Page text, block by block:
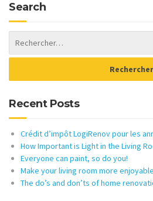
Search
Recent Posts
Crédit d’impôt LogiRenov pour les
How Important is Light in the Living
Everyone can paint, so do you!
Make your living room more enjoyable
The do’s and don’ts of home